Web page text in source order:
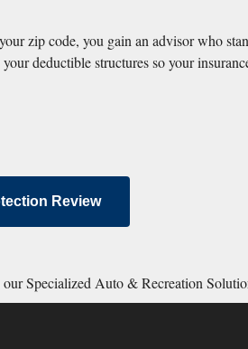
zip code, you gain an advisor who
deductible structures so your
Review
Specialized Auto & Recreation